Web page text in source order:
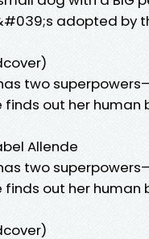
adopted by
two
out her human
Allende
two
out her human